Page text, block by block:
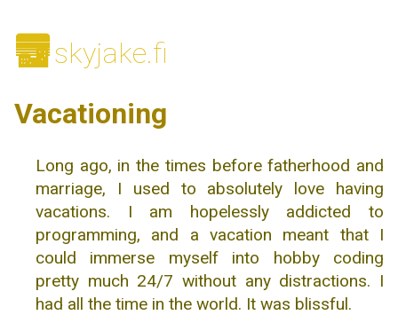
🌆skyjake.fi
Vacationing
Long ago, in the times before fatherhood and
marriage, I used to absolutely love having
vacations. I am hopelessly addicted to
programming, and a vacation meant that I
could immerse myself into hobby coding
pretty much 24/7 without any distractions. I
had all the time in the world. It was blissful.